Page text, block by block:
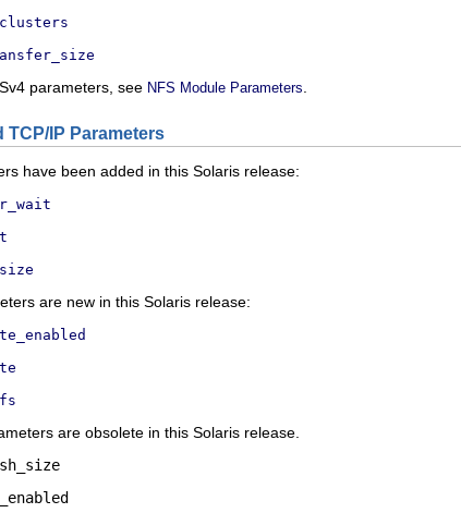
parameters, see NFS Module Parameters
TCP/IP Parameters
have been added in this Solaris release:
are new in this Solaris release:
are obsolete in this Solaris release.